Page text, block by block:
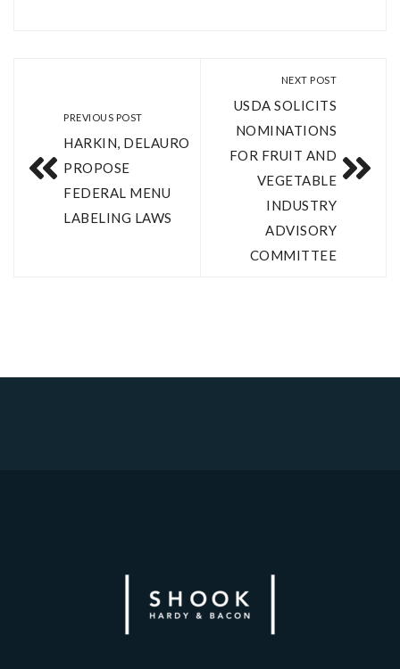
PREVIOUS POST
HARKIN, DELAURO
PROPOSE
FEDERAL MENU
LABELING LAWS
NEXT POST
USDA SOLICITS
NOMINATIONS
FOR FRUIT AND
VEGETABLE
INDUSTRY
ADVISORY
COMMITTEE